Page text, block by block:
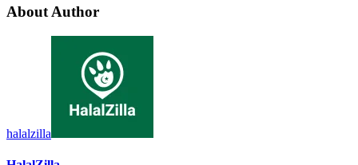
About Author
halalzilla